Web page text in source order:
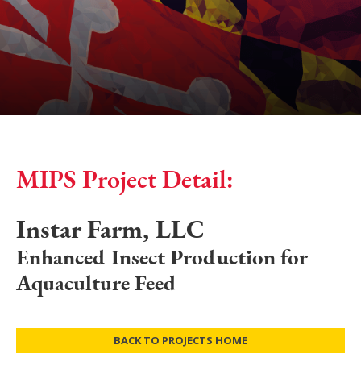
MIPS Project Detail:
Instar Farm, LLC
Enhanced Insect Production for
Aquaculture Feed
BACK TO PROJECTS HOME